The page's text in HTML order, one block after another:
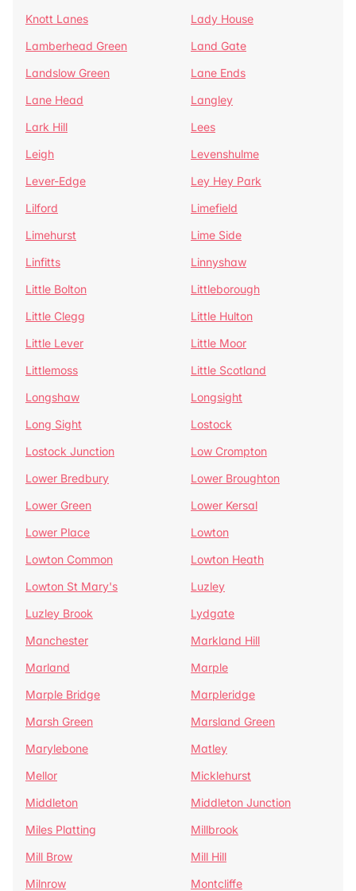
Knott Lanes
Lady House
Lamberhead Green
Land Gate
Landslow Green
Lane Ends
Lane Head
Langley
Lark Hill
Lees
Leigh
Levenshulme
Lever-Edge
Ley Hey Park
Lilford
Limefield
Limehurst
Lime Side
Linfitts
Linnyshaw
Little Bolton
Littleborough
Little Clegg
Little Hulton
Little Lever
Little Moor
Littlemoss
Little Scotland
Longshaw
Longsight
Long Sight
Lostock
Lostock Junction
Low Crompton
Lower Bredbury
Lower Broughton
Lower Green
Lower Kersal
Lower Place
Lowton
Lowton Common
Lowton Heath
Lowton St Mary's
Luzley
Luzley Brook
Lydgate
Manchester
Markland Hill
Marland
Marple
Marple Bridge
Marpleridge
Marsh Green
Marsland Green
Marylebone
Matley
Mellor
Micklehurst
Middleton
Middleton Junction
Miles Platting
Millbrook
Mill Brow
Mill Hill
Milnrow
Montcliffe